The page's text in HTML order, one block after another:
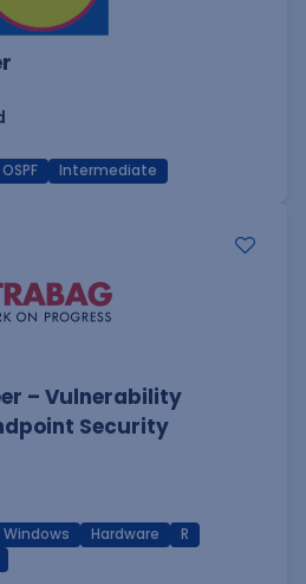
OSPF Intermediate
– Vulnerability
Security
Windows Hardware
R